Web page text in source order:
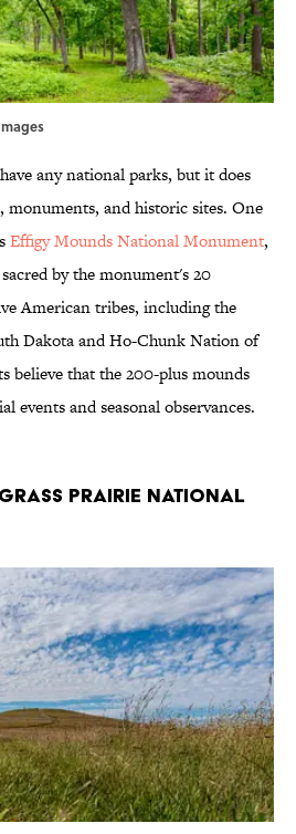
any national parks, but it does
monuments, and historic sites. One
Effigy Mounds National Monument,
by the monument's 20
American tribes, including the
Dakota and Ho-Chunk Nation of
believe that the 200-plus mounds
events and seasonal observances.
Prairie National